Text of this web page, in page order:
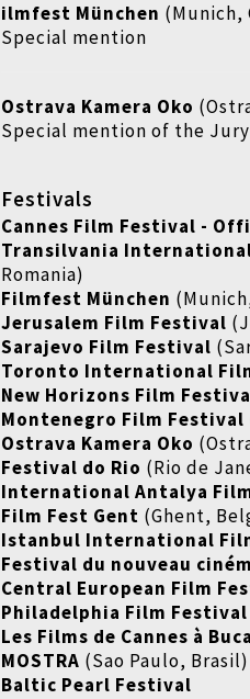
ilmfest München (Munich,
Special mention
Ostrava Kamera Oko
Special mention of the Jury
Festivals
Cannes Film Festival -
Transilvania
Romania)
Filmfest München
Jerusalem Film Festival
Sarajevo Film Festival
Toronto International
New Horizons Film
Montenegro Film Festival
Ostrava Kamera Oko
Festival do Rio (Rio de
International Antalya
Film Fest Gent (Ghent,
Istanbul International
Festival du nouveau
Central European Film
Philadelphia Film Festival
Les Films de Cannes à
MOSTRA (Sao Paulo, Brasil)
Baltic Pearl Festival